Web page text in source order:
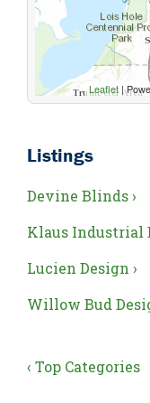
Leaflet|
Listings
Devine Blinds ›
Klaus Industrial
Lucien Design ›
Willow Bud
‹ Top Categories